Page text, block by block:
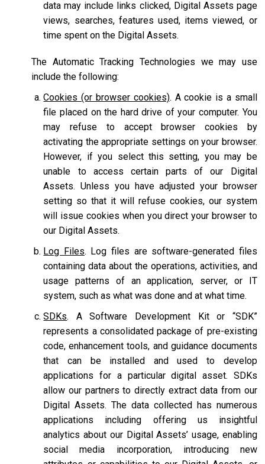
data may include links clicked, Digital Assets page
views, searches, features used, items viewed, or
time spent on the Digital Assets.
The Automatic Tracking Technologies we may use
include the following:
Cookies (or browser cookies). A cookie is a small
file placed on the hard drive of your computer. You
may refuse to accept browser cookies by
activating the appropriate settings on your browser.
However, if you select this setting, you may be
unable to access certain parts of our Digital
Assets. Unless you have adjusted your browser
setting so that it will refuse cookies, our system
will issue cookies when you direct your browser to
our Digital Assets.
Log Files. Log files are software-generated files
containing data about the operations, activities, and
usage patterns of an application, server, or IT
system, such as what was done and at what time.
SDKs. A Software Development Kit or “SDK”
represents a consolidated package of pre-existing
code, enhancement tools, and guidance documents
that can be installed and used to develop
applications for a particular digital asset. SDKs
allow our partners to directly extract data from our
Digital Assets. The data collected has numerous
applications including offering us insightful
analytics about our Digital Assets’ usage, enabling
social media incorporation, introducing new